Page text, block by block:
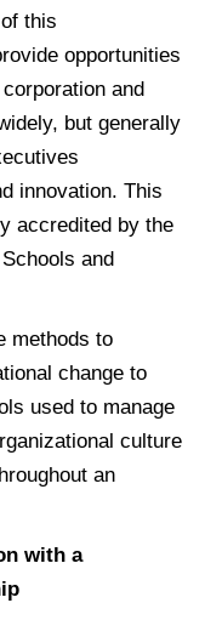
this
opportunities
and
but generally
innovation. This
accredited by the
and
methods to
change to
used to manage
culture
an
with a